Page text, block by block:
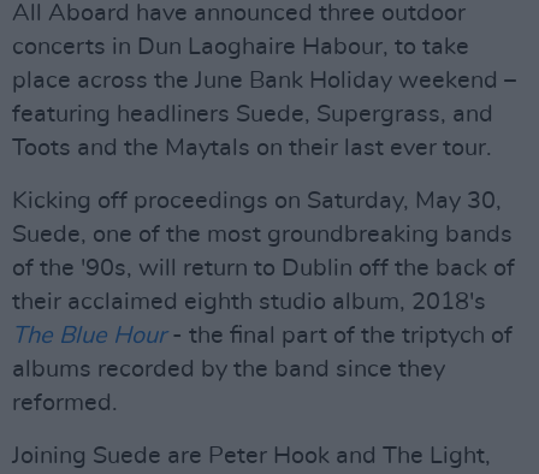
All Aboard have announced three outdoor
concerts in Dun Laoghaire Habour, to take
place across the June Bank Holiday weekend –
featuring headliners Suede, Supergrass, and
Toots and the Maytals on their last ever tour.
Kicking off proceedings on Saturday, May 30,
Suede, one of the most groundbreaking bands
of the '90s, will return to Dublin off the back of
their acclaimed eighth studio album, 2018's
The Blue Hour- the final part of the triptych of
albums recorded by the band since they
reformed.
Joining Suede are Peter Hook and The Light,